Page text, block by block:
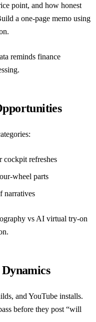
point, and how honest
a one-page memo using
.
reminds finance
cockpit refreshes
wheel parts
narratives
vs AI virtual try-on
.
and YouTube installs.
before they post “will